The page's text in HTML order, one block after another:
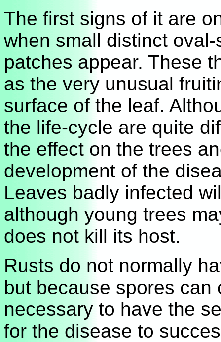
The first signs of it are
when small distinct
patches appear. These
as the very unusual
surface of the leaf.
the life-cycle are quite
the effect on the trees
development of the
Leaves badly infected
although young trees
does not kill its host.
Rusts do not normally
but because spores can
necessary to have the
for the disease to